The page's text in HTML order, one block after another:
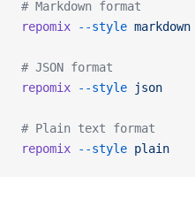
# Markdown format
repomix --style markdown
# JSON format
repomix --style json
# Plain text format
repomix --style plain